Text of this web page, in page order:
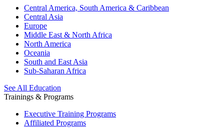
Central America, South America & Caribbean
Central Asia
Europe
Middle East & North Africa
North America
Oceania
South and East Asia
Sub-Saharan Africa
See All Education
Trainings & Programs
Executive Training Programs
Affiliated Programs